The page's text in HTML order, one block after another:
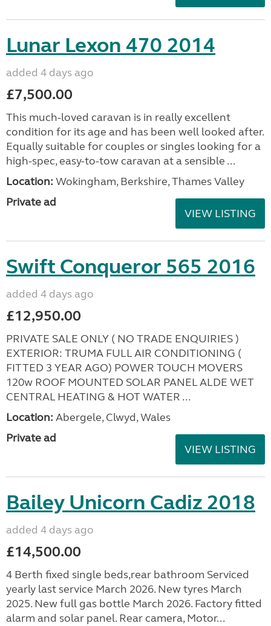
Lunar Lexon 470 2014
added 4 days ago
£7,500.00
This much-loved caravan is in really excellent
condition for its age and has been well looked after.
Equally suitable for couples or singles looking for a
high-spec, easy-to-tow caravan at a sensible ...
Location: Wokingham, Berkshire, Thames Valley
Private ad
VIEW LISTING
Swift Conqueror 565 2016
added 4 days ago
£12,950.00
PRIVATE SALE ONLY ( NO TRADE ENQUIRIES )
EXTERIOR: TRUMA FULL AIR CONDITIONING (
FITTED 3 YEAR AGO) POWER TOUCH MOVERS
120w ROOF MOUNTED SOLAR PANEL ALDE WET
CENTRAL HEATING & HOT WATER ...
Location: Abergele, Clwyd, Wales
Private ad
VIEW LISTING
Bailey Unicorn Cadiz 2018
added 4 days ago
£14,500.00
4 Berth fixed single beds,rear bathroom Serviced
yearly last service March 2026. New tyres March
2025. New full gas bottle March 2026. Factory fitted
alarm and solar panel. Rear camera, Motor...